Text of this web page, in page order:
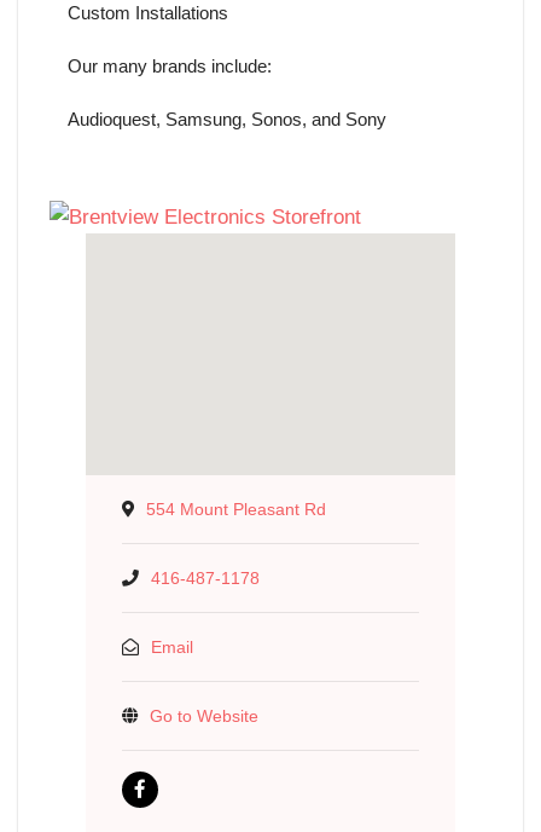
Custom Installations
Our many brands include:
Audioquest, Samsung, Sonos, and Sony
554 Mount Pleasant Rd
416-487-1178
Email
Go to Website